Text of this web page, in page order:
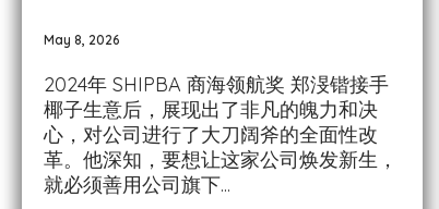
May 8, 2026
2024年 SHIPBA 商海领航奖 郑渂锴接手
椰子生意后，展现出了非凡的魄力和决
心，对公司进行了大刀阔斧的全面性改
革。他深知，要想让这家公司焕发新生，
就必须善用公司旗下...